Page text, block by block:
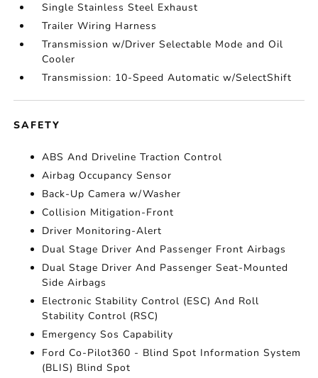
Single Stainless Steel Exhaust
Trailer Wiring Harness
Transmission w/Driver Selectable Mode and Oil
Cooler
Transmission: 10-Speed Automatic w/SelectShift
SAFETY
ABS And Driveline Traction Control
Airbag Occupancy Sensor
Back-Up Camera w/Washer
Collision Mitigation-Front
Driver Monitoring-Alert
Dual Stage Driver And Passenger Front Airbags
Dual Stage Driver And Passenger Seat-Mounted
Side Airbags
Electronic Stability Control (ESC) And Roll
Stability Control (RSC)
Emergency Sos Capability
Ford Co-Pilot360 - Blind Spot Information System
(BLIS) Blind Spot